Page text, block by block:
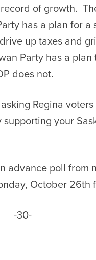
of growth.
has a plan for
up taxes and
Party has a
does not.
asking Regina
your
advance poll from
October 26th
-30-